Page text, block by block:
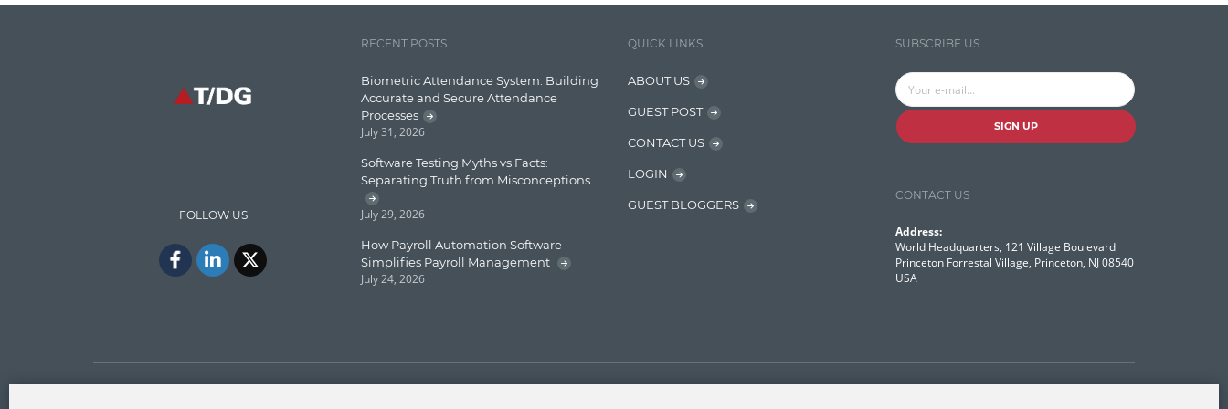
Tika
Visual Studio Tools
WordNet
FOLLOW US
RECENT POSTS
Biometric Attendance System: Building
Accurate and Secure Attendance
Processes
July 31, 2026
Software Testing Myths vs Facts:
Separating Truth from Misconceptions
July 29, 2026
How Payroll Automation Software
Simplifies Payroll Management
July 24, 2026
QUICK LINKS
ABOUT US
GUEST POST
CONTACT US
LOGIN
GUEST BLOGGERS
SUBSCRIBE US
SIGN UP
CONTACT US
Address:
World Headquarters, 121 Village Boulevard
Princeton Forrestal Village, Princeton, NJ 08540
USA